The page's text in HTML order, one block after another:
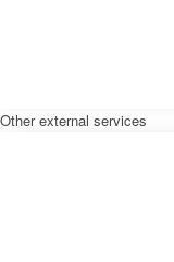
Other external services